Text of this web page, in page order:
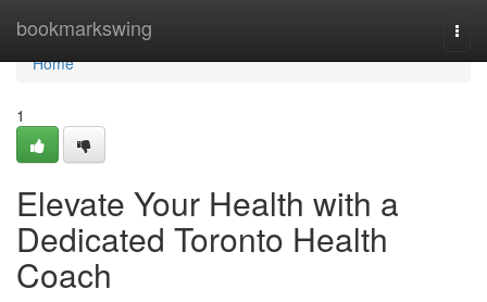
bookmarkswing
Home
Home
1
Elevate Your Health with a
Dedicated Toronto Health
Coach